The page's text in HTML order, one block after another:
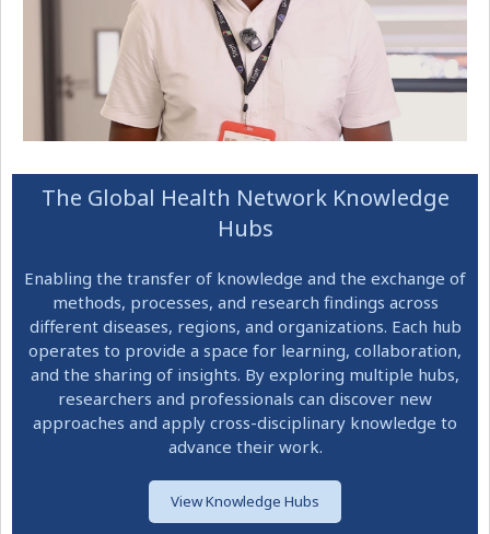
The Global Health Network Knowledge
Hubs
Enabling the transfer of knowledge and the exchange of
methods, processes, and research findings across
different diseases, regions, and organizations. Each hub
operates to provide a space for learning, collaboration,
and the sharing of insights. By exploring multiple hubs,
researchers and professionals can discover new
approaches and apply cross-disciplinary knowledge to
advance their work.
View Knowledge Hubs